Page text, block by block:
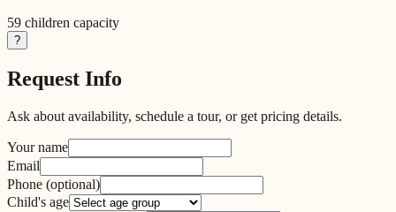
59 children capacity
?
Request Info
Ask about availability, schedule a tour, or get pricing details.
Your name
Email
Phone (optional)
Child's age